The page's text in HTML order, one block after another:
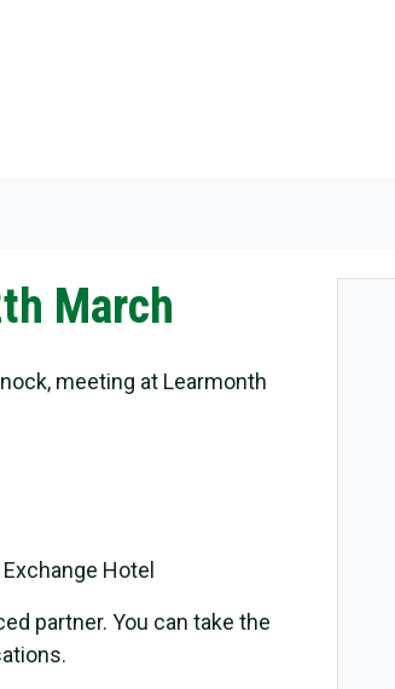
March
meeting at Learmonth
Hotel
partner. You can take the